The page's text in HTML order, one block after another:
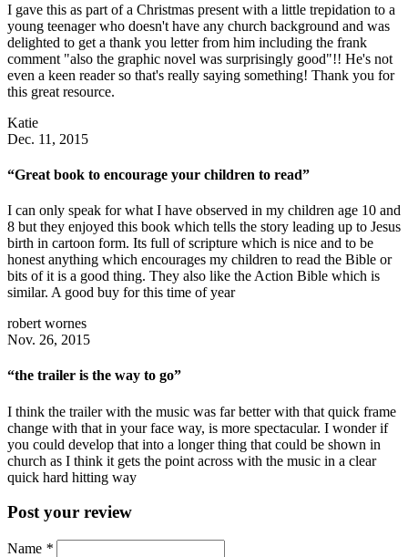
I gave this as part of a Christmas present with a little trepidation to a
young teenager who doesn't have any church background and was
delighted to get a thank you letter from him including the frank
comment "also the graphic novel was surprisingly good"!! He's not
even a keen reader so that's really saying something! Thank you for
this great resource.
Katie
Dec. 11, 2015
“Great book to encourage your children to read”
I can only speak for what I have observed in my children age 10 and
8 but they enjoyed this book which tells the story leading up to Jesus
birth in cartoon form. Its full of scripture which is nice and to be
honest anything which encourages my children to read the Bible or
bits of it is a good thing. They also like the Action Bible which is
similar. A good buy for this time of year
robert wornes
Nov. 26, 2015
“the trailer is the way to go”
I think the trailer with the music was far better with that quick frame
change with that in your face way, is more spectacular. I wonder if
you could develop that into a longer thing that could be shown in
church as I think it gets the point across with the music in a clear
quick hard hitting way
Post your review
Name *